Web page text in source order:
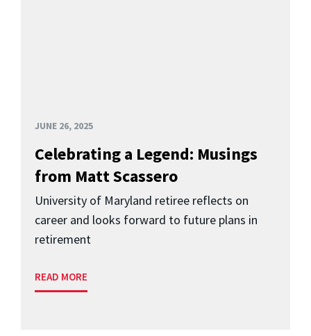
JUNE 26, 2025
Celebrating a Legend: Musings
from Matt Scassero
University of Maryland retiree reflects on
career and looks forward to future plans in
retirement
READ MORE